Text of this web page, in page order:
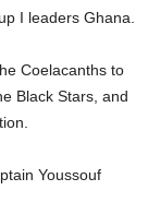
I leaders Ghana.
Coelacanths to
Black Stars, and
Youssouf